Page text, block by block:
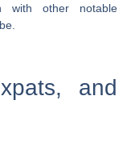
with other notable
and